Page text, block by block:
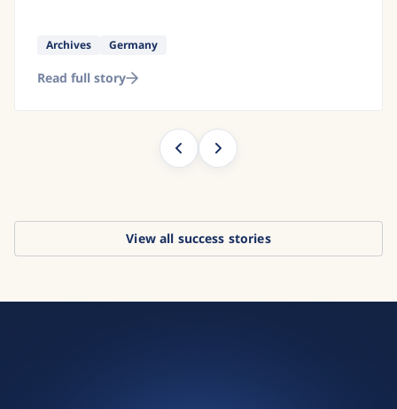
Archives Germany
Read full story
View all success stories